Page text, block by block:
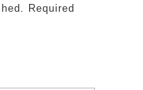
Required